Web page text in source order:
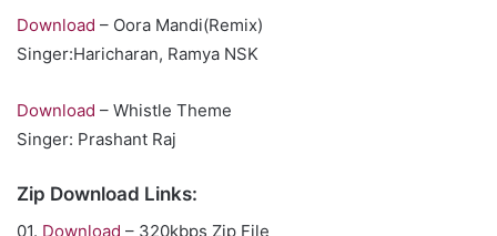
Download – Oora Mandi(Remix)
Singer:Haricharan, Ramya NSK
Download – Whistle Theme
Singer: Prashant Raj
Zip Download Links:
01. Download – 320kbps Zip File